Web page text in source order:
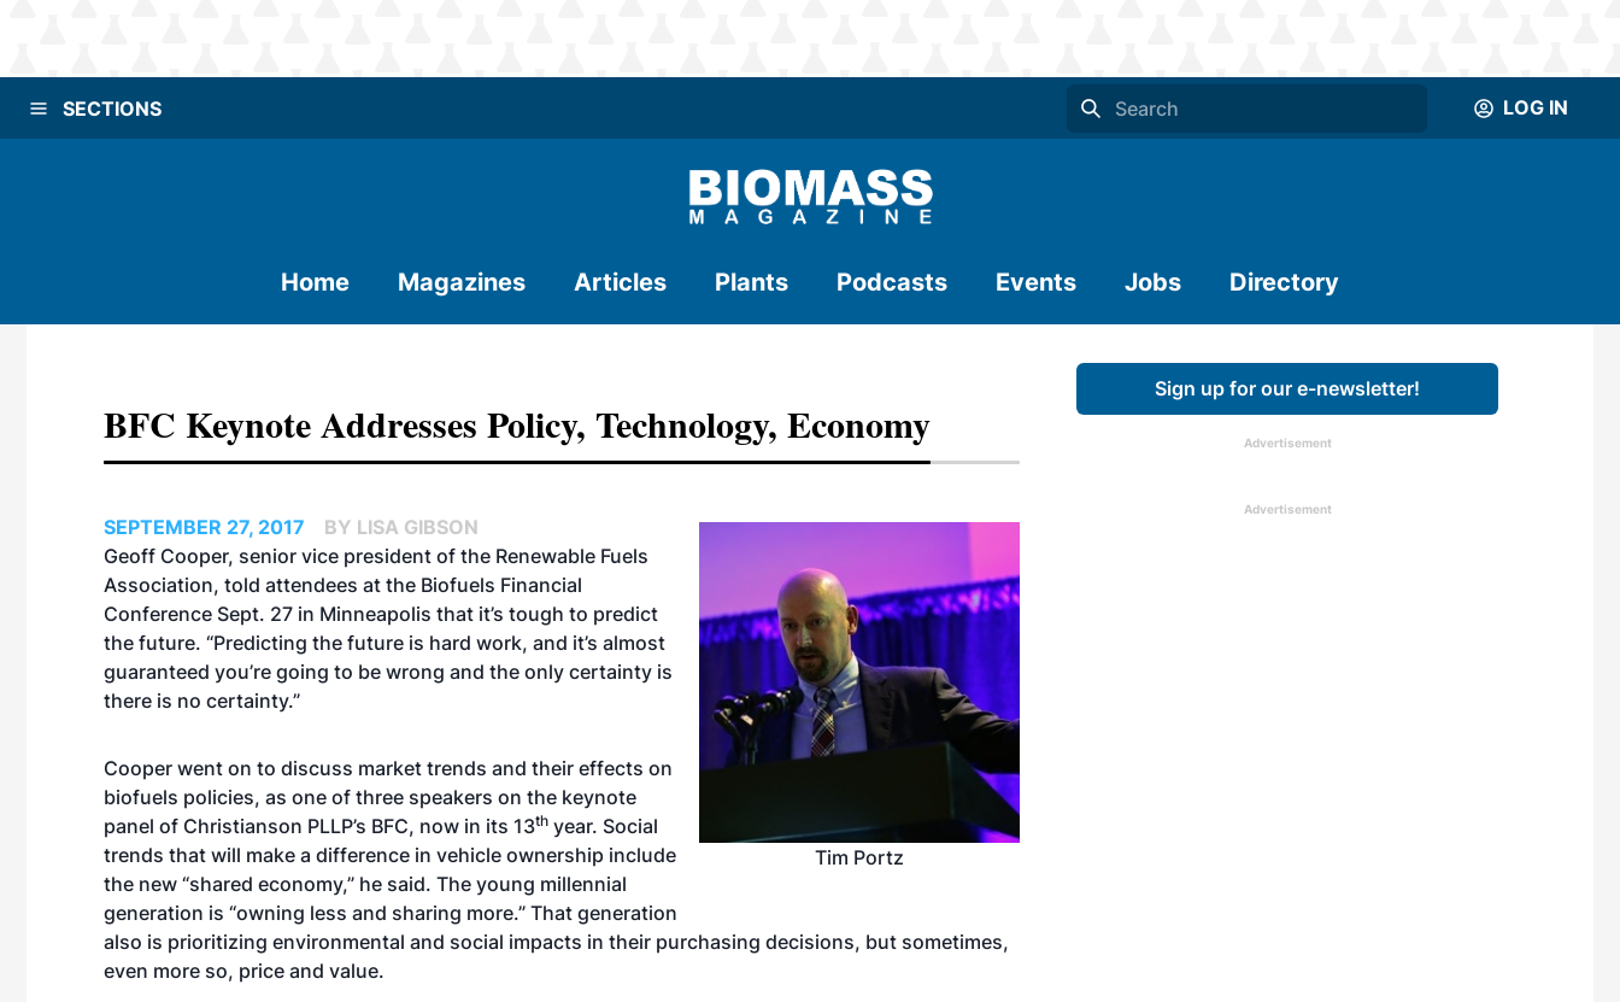
SECTIONS LOG IN
Home Magazines Articles Plants Podcasts Events Jobs Directory
BFC Keynote Addresses Policy, Technology, Economy
Tim Portz
SEPTEMBER 27, 2017
BY LISA GIBSON
Geoff Cooper, senior vice president of the Renewable Fuels
Association, told attendees at the Biofuels Financial
Conference Sept. 27 in Minneapolis that it’s tough to predict
the future. “Predicting the future is hard work, and it’s almost
guaranteed you’re going to be wrong and the only certainty is
there is no certainty.”
Cooper went on to discuss market trends and their effects on
biofuels policies, as one of three speakers on the keynote
panel of Christianson PLLP’s BFC, now in its 13th year. Social
trends that will make a difference in vehicle ownership include
the new “shared economy,” he said. The young millennial
generation is “owning less and sharing more.” That generation
also is prioritizing environmental and social impacts in their purchasing decisions, but sometimes,
even more so, price and value.
Sign up for our e-newsletter!
Advertisement
Advertisement